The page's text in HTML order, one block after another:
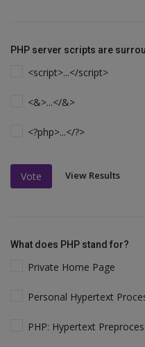
PHP server scripts are
<script>...</script>
<&>...</&>
<?php>...</?>
Vote View Results
What does PHP stand for?
Private Home Page
Personal Hypertext
PHP: Hypertext